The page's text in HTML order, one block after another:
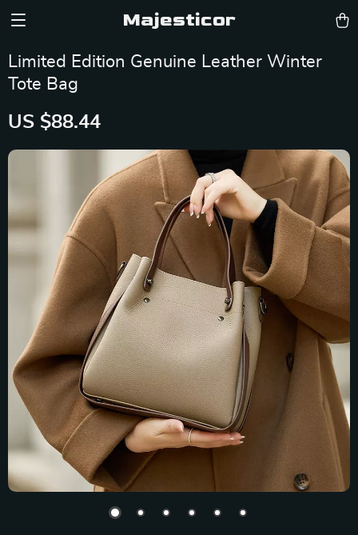
Majesticor
Limited Edition Genuine Leather Winter
Tote Bag
US $88.44